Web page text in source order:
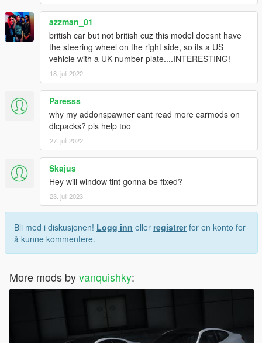
azzman_01
british car but not british cuz this model doesnt have
the steering wheel on the right side, so its a US
vehicle with a UK number plate....INTERESTING!
18. juli 2022
Paresss
why my addonspawner cant read more carmods on
dlcpacks? pls help too
27. juli 2022
Skajus
Hey will window tint gonna be fixed?
23. juli 2023
Bli med i diskusjonen! Logg inn eller registrerfor en konto for
å kunne kommentere.
More mods byvanquishky: